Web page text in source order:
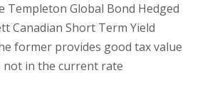
Global Bond Hedged
Canadian Short Term Yield
former provides good tax value
in the current rate